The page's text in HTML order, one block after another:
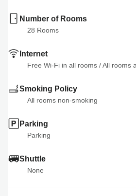
Number of Rooms
28 Rooms
Internet
Free Wi-Fi in all rooms / All rooms
Smoking Policy
All rooms non-smoking
Parking
Parking
Shuttle
None